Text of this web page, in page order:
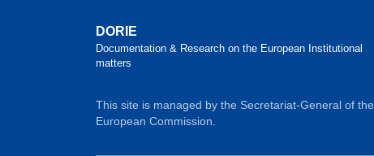
DORIE
Documentation & Research on the European Institutional
matters
This site is managed by the Secretariat-General of the
European Commission.